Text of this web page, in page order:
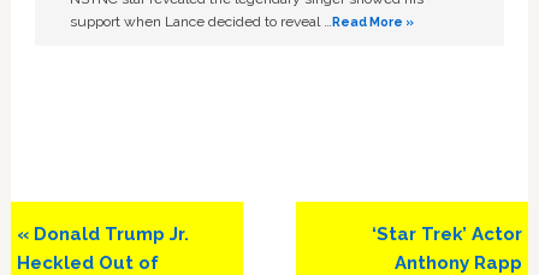
support when Lance decided to reveal …Read More »
Previous
Post:
« Donald Trump Jr.
Heckled Out of
Next
Post:
‘Star Trek’ Actor
Anthony Rapp